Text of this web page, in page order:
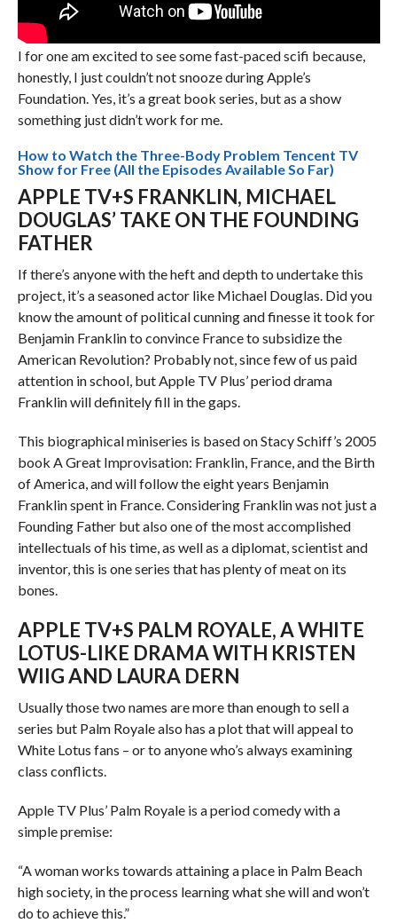
I for one am excited to see some fast-paced scifi because,
honestly, I just couldn’t not snooze during Apple’s
Foundation. Yes, it’s a great book series, but as a show
something just didn’t work for me.
How to Watch the Three-Body Problem Tencent TV
Show for Free (All the Episodes Available So Far)
APPLE TV+S FRANKLIN, MICHAEL
DOUGLAS’ TAKE ON THE FOUNDING
FATHER
If there’s anyone with the heft and depth to undertake this
project, it’s a seasoned actor like Michael Douglas. Did you
know the amount of political cunning and finesse it took for
Benjamin Franklin to convince France to subsidize the
American Revolution? Probably not, since few of us paid
attention in school, but Apple TV Plus’ period drama
Franklin will definitely fill in the gaps.
This biographical miniseries is based on Stacy Schiff’s 2005
book A Great Improvisation: Franklin, France, and the Birth
of America, and will follow the eight years Benjamin
Franklin spent in France. Considering Franklin was not just a
Founding Father but also one of the most accomplished
intellectuals of his time, as well as a diplomat, scientist and
inventor, this is one series that has plenty of meat on its
bones.
APPLE TV+S PALM ROYALE, A WHITE
LOTUS-LIKE DRAMA WITH KRISTEN
WIIG AND LAURA DERN
Usually those two names are more than enough to sell a
series but Palm Royale also has a plot that will appeal to
White Lotus fans – or to anyone who’s always examining
class conflicts.
Apple TV Plus’ Palm Royale is a period comedy with a
simple premise:
“A woman works towards attaining a place in Palm Beach
high society, in the process learning what she will and won’t
do to achieve this.”